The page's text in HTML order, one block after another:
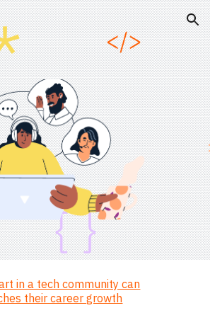
in a tech community can
their career growth